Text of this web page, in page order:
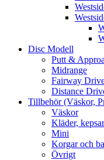
Disc Modell
Putt &
Midrange
Fairway
Distance
Tillbehör (Väskor,
Väskor
Kläder,
Mini
Korgar och
Övrigt